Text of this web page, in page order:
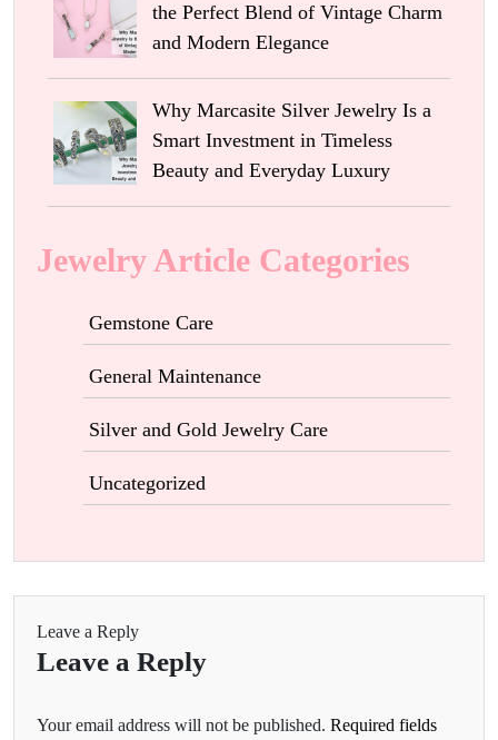
the Perfect Blend of Vintage Charm
and Modern Elegance
Why Marcasite Silver Jewelry Is a
Smart Investment in Timeless
Beauty and Everyday Luxury
Jewelry Article Categories
Gemstone Care
General Maintenance
Silver and Gold Jewelry Care
Uncategorized
Leave a Reply
Leave a Reply
Your email address will not be published. Required fields